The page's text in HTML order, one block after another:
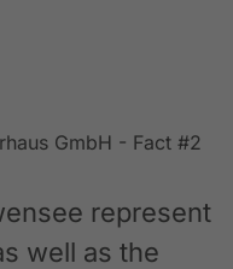
represent
well as the